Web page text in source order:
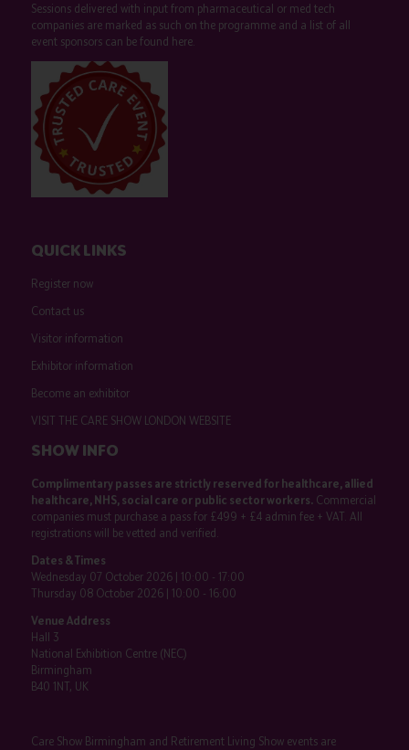
Sessions delivered with input from pharmaceutical or med tech
companies are marked as such on the programme and a list of all
event sponsors can be found here.
QUICK LINKS
Register now
Contact us
Visitor information
Exhibitor information
Become an exhibitor
VISIT THE CARE SHOW LONDON WEBSITE
SHOW INFO
Complimentary passes are strictly reserved for healthcare, allied
healthcare, NHS, social care or public sector workers.Commercial
companies must purchase a pass for £499 + £4 admin fee + VAT. All
registrations will be vetted and verified.
Dates & Times
Wednesday 07 October 2026 | 10:00 - 17:00
Thursday 08 October 2026 | 10:00 - 16:00
Venue Address
Hall 3
National Exhibition Centre (NEC)
Birmingham
B40 1NT, UK
Care Show Birmingham and Retirement Living Show events are